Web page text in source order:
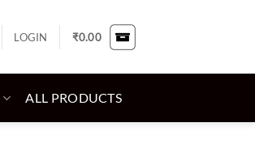
LOGIN ₹0.00
ALL PRODUCTS